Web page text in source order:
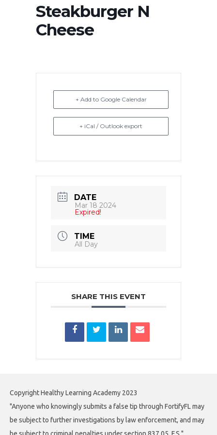
Steakburger N
Cheese
+ Add to Google Calendar
+ iCal / Outlook export
DATE
Mar 18 2024
Expired!
TIME
All Day
SHARE THIS EVENT
Copyright Healthy Learning Academy 2023
"Anyone who knowingly submits a false tip through FortifyFL may
be subject to further investigations by law enforcement, and may